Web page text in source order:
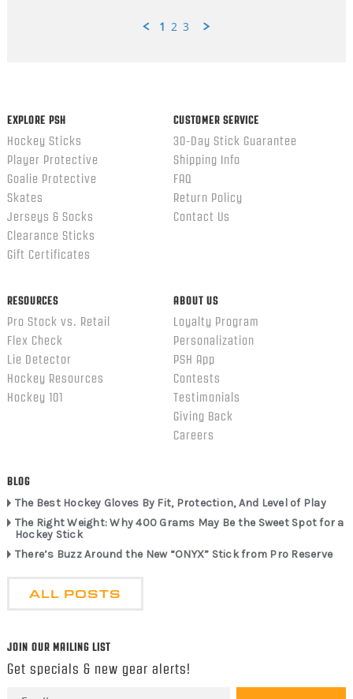
1 2 3
EXPLORE PSH
Hockey Sticks
Player Protective
Goalie Protective
Skates
Jerseys & Socks
Clearance Sticks
Gift Certificates
CUSTOMER SERVICE
30-Day Stick Guarantee
Shipping Info
FAQ
Return Policy
Contact Us
RESOURCES
Pro Stock vs. Retail
Flex Check
Lie Detector
Hockey Resources
Hockey 101
ABOUT US
Loyalty Program
Personalization
PSH App
Contests
Testimonials
Giving Back
Careers
BLOG
The Best Hockey Gloves By Fit, Protection, And Level of Play
The Right Weight: Why 400 Grams May Be the Sweet Spot for a
Hockey Stick
There’s Buzz Around the New “ONYX” Stick from Pro Reserve
ALL POSTS
JOIN OUR MAILING LIST
Get specials & new gear alerts!